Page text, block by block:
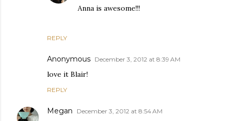
REPLY
Anna is awesome!!!
Anonymous December 3, 2012 at 8:39 AM
love it Blair!
REPLY
Megan December 3, 2012 at 8:54 AM